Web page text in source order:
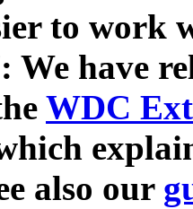
to work
We have
WDC
also our